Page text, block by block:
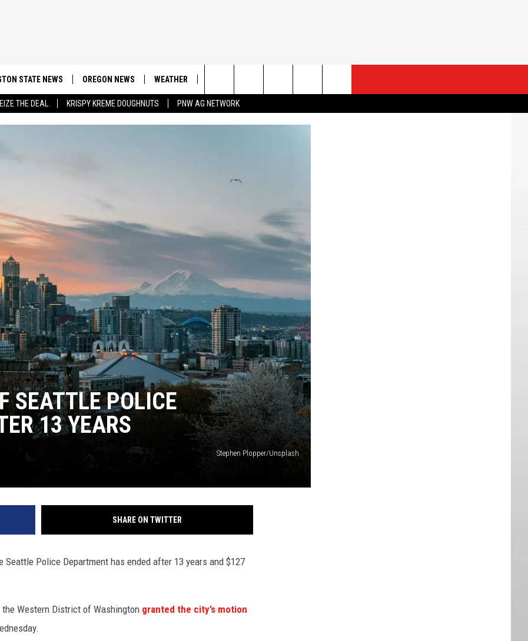
THE DEAL KRISPY KREME DOUGHNUTS PNW AG NETWORK
STATE NEWS OREGON NEWS WEATHER
Search
The
SEATTLE POLICE
13 YEARS
Stephen Plopper/Unsplash
SHARE ON TWITTER
Seattle Police Department has ended after 13 years and $127
Western District of Washington granted the city’s motion